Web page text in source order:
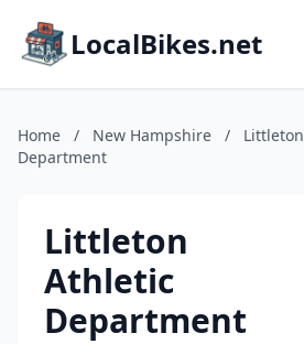
LocalBikes.net
Home / New Hampshire / Littleton
Department
Littleton
Athletic
Department